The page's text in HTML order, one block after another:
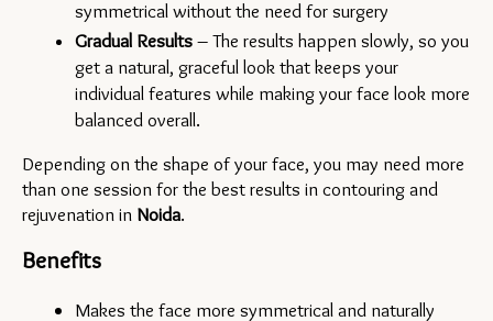
symmetrical without the need for surgery
Gradual Results – The results happen slowly, so you
get a natural, graceful look that keeps your
individual features while making your face look more
balanced overall.
Depending on the shape of your face, you may need more
than one session for the best results in contouring and
rejuvenation in Noida.
Benefits
Makes the face more symmetrical and naturally